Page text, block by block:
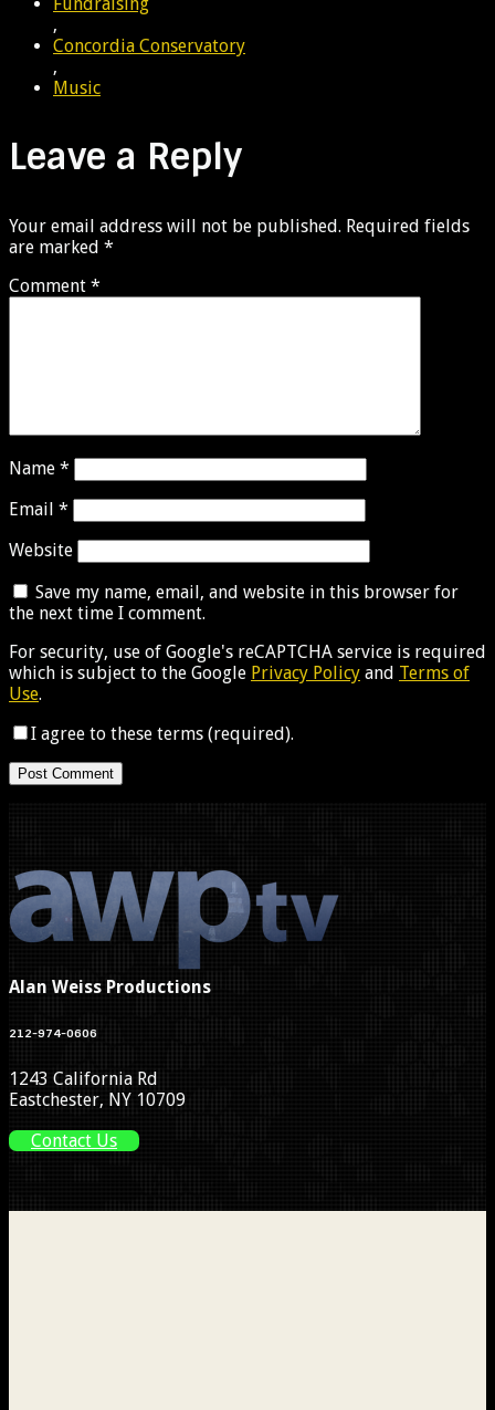
,
Concordia Conservatory
,
Music
Leave a Reply
Your email address will not be published. Required fields
are marked *
Comment *
Name *
Email *
Website
Save my name, email, and website in this browser for
the next time I comment.
For security, use of Google's reCAPTCHA service is required
which is subject to the Google Privacy Policy and Terms of
Use.
I agree to these terms (required).
Alan Weiss Productions
212-974-0606
1243 California Rd
Eastchester, NY 10709
Contact Us